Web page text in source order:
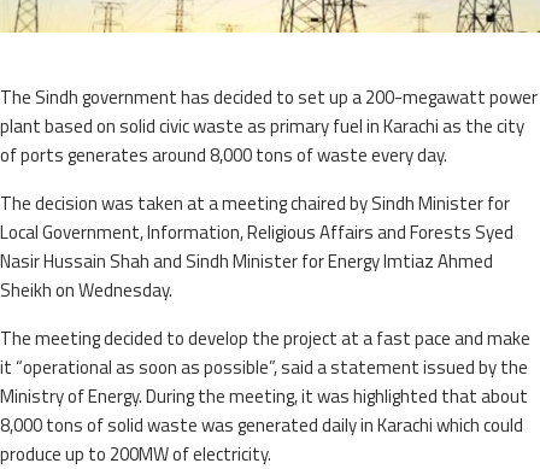
The Sindh government has decided to set up a 200-megawatt power
plant based on solid civic waste as primary fuel in Karachi as the city
of ports generates around 8,000 tons of waste every day.
The decision was taken at a meeting chaired by Sindh Minister for
Local Government, Information, Religious Affairs and Forests Syed
Nasir Hussain Shah and Sindh Minister for Energy Imtiaz Ahmed
Sheikh on Wednesday.
The meeting decided to develop the project at a fast pace and make
it “operational as soon as possible”, said a statement issued by the
Ministry of Energy. During the meeting, it was highlighted that about
8,000 tons of solid waste was generated daily in Karachi which could
produce up to 200MW of electricity.